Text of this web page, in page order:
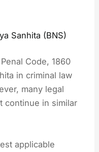
Sanhita (BNS)
Code, 1860
in criminal law
many legal
continue in similar
applicable